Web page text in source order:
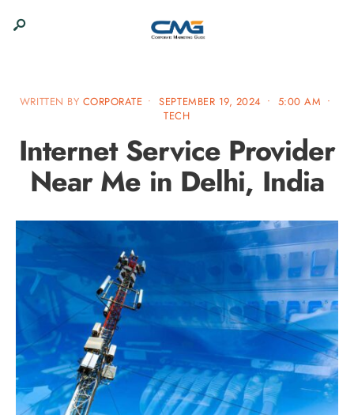
WRITTEN BY CORPORATE • SEPTEMBER 19, 2024 • 5:00 AM •
TECH
Internet Service Provider
Near Me in Delhi, India